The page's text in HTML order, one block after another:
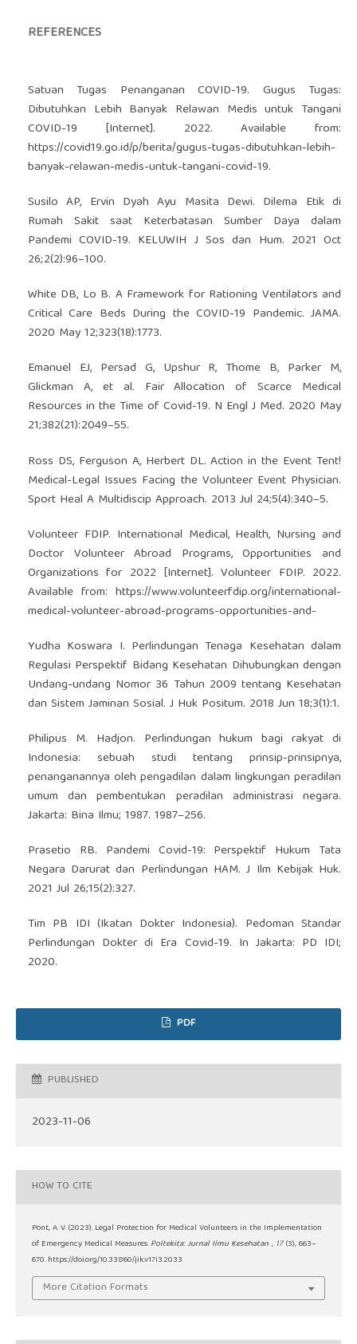
REFERENCES
Satuan Tugas Penanganan COVID-19. Gugus Tugas:
Dibutuhkan Lebih Banyak Relawan Medis untuk Tangani
COVID-19 [Internet]. 2022. Available from:
https://covid19.go.id/p/berita/gugus-tugas-dibutuhkan-lebih-
banyak-relawan-medis-untuk-tangani-covid-19.
Susilo AP, Ervin Dyah Ayu Masita Dewi. Dilema Etik di
Rumah Sakit saat Keterbatasan Sumber Daya dalam
Pandemi COVID-19. KELUWIH J Sos dan Hum. 2021 Oct
26;2(2):96–100.
White DB, Lo B. A Framework for Rationing Ventilators and
Critical Care Beds During the COVID-19 Pandemic. JAMA.
2020 May 12;323(18):1773.
Emanuel EJ, Persad G, Upshur R, Thome B, Parker M,
Glickman A, et al. Fair Allocation of Scarce Medical
Resources in the Time of Covid-19. N Engl J Med. 2020 May
21;382(21):2049–55.
Ross DS, Ferguson A, Herbert DL. Action in the Event Tent!
Medical-Legal Issues Facing the Volunteer Event Physician.
Sport Heal A Multidiscip Approach. 2013 Jul 24;5(4):340–5.
Volunteer FDIP. International Medical, Health, Nursing and
Doctor Volunteer Abroad Programs, Opportunities and
Organizations for 2022 [Internet]. Volunteer FDIP. 2022.
Available from:https://www.volunteerfdip.org/international-
medical-volunteer-abroad-programs-opportunities-and-
Yudha Koswara I. Perlindungan Tenaga Kesehatan dalam
Regulasi Perspektif Bidang Kesehatan Dihubungkan dengan
Undang-undang Nomor 36 Tahun 2009 tentang Kesehatan
dan Sistem Jaminan Sosial. J Huk Positum. 2018 Jun 18;3(1):1.
Philipus M. Hadjon. Perlindungan hukum bagi rakyat di
Indonesia: sebuah studi tentang prinsip-prinsipnya,
penanganannya oleh pengadilan dalam lingkungan peradilan
umum dan pembentukan peradilan administrasi negara.
Jakarta: Bina Ilmu; 1987. 1987–256.
Prasetio RB. Pandemi Covid-19: Perspektif Hukum Tata
Negara Darurat dan Perlindungan HAM. J Ilm Kebijak Huk.
2021 Jul 26;15(2):327.
Tim PB IDI (Ikatan Dokter Indonesia). Pedoman Standar
Perlindungan Dokter di Era Covid-19. In Jakarta: PD IDI;
2020.
PDF
PUBLISHED
2023-11-06
HOW TO CITE
Pont, A. V. (2023). Legal Protection for Medical Volunteers in the Implementation
of Emergency Medical Measures. Poltekita: Jurnal Ilmu Kesehatan , 17 (3), 663–
670. https://doi.org/10.33860/jik.v17i3.2033
More Citation Formats